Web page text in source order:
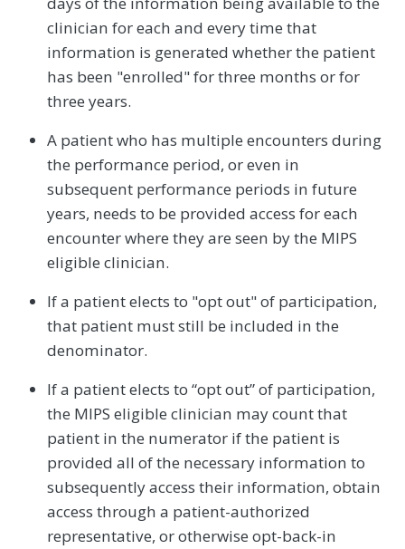
clinician for each and every time that
information is generated whether the patient
has been "enrolled" for three months or for
three years.
A patient who has multiple encounters during
the performance period, or even in
subsequent performance periods in future
years, needs to be provided access for each
encounter where they are seen by the MIPS
eligible clinician.
If a patient elects to "opt out" of participation,
that patient must still be included in the
denominator.
If a patient elects to “opt out” of participation,
the MIPS eligible clinician may count that
patient in the numerator if the patient is
provided all of the necessary information to
subsequently access their information, obtain
access through a patient-authorized
representative, or otherwise opt-back-in